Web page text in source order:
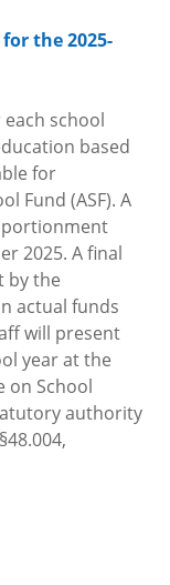
the 2025-
school
based
for
Fund (ASF). A
2025. A final
by the
actual funds
will present
year at the
on School
authority